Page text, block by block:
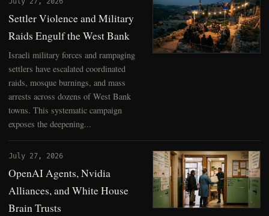
Settler Violence and Military
Raids Engulf the West Bank
Israeli military forces and rampaging
settlers have escalated coordinated
raids, mosque burnings, and mass
arrests across dozens of West Bank
towns. This systematic campaign
exposes the deepening...
July 27, 2026
OpenAI Agents, Nvidia
Alliances, and White House
Brain Trusts